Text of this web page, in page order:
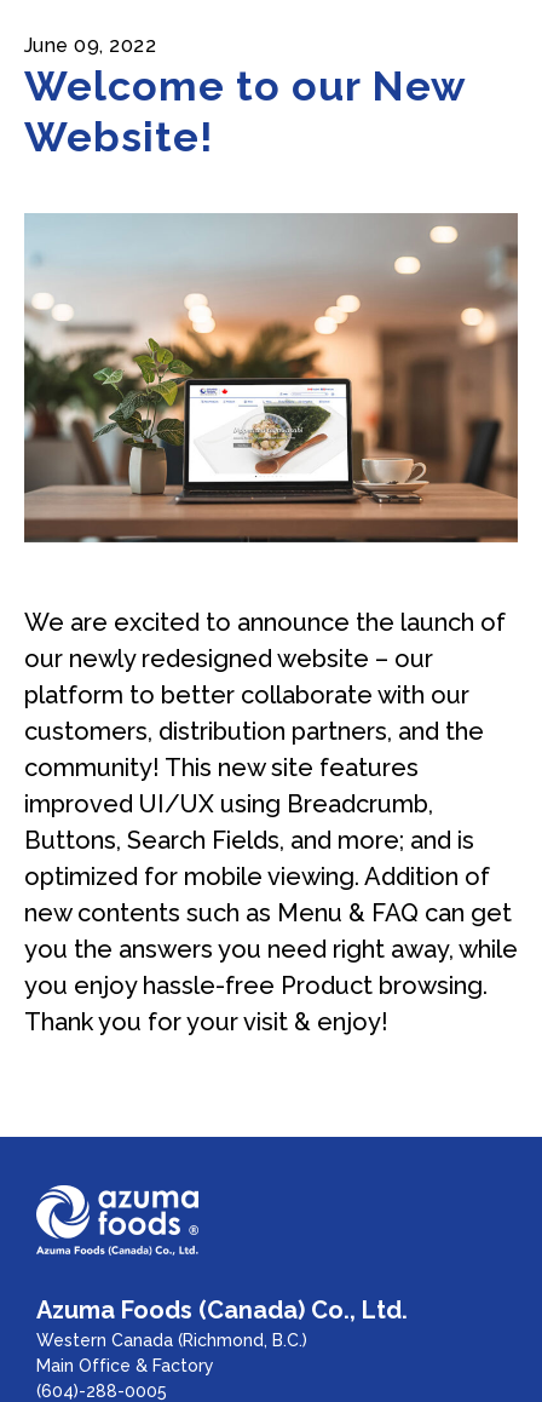
June 09, 2022
Welcome to our New
Website!
We are excited to announce the launch of
our newly redesigned website – our
platform to better collaborate with our
customers, distribution partners, and the
community! This new site features
improved UI/UX using Breadcrumb,
Buttons, Search Fields, and more; and is
optimized for mobile viewing. Addition of
new contents such as Menu & FAQ can get
you the answers you need right away, while
you enjoy hassle-free Product browsing.
Thank you for your visit & enjoy!
Azuma Foods (Canada) Co., Ltd.
Western Canada (Richmond, B.C.)
Main Office & Factory
(604)-288-0005